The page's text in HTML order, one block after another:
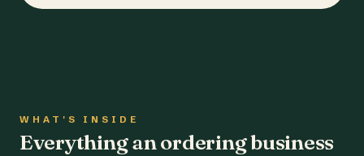
WHAT'S INSIDE
Everything an ordering business